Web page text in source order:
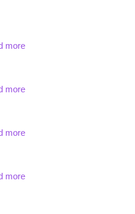
more
more
more
more